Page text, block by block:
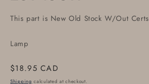
This part is New Old Stock W/Out Certs
Lamp
Regular
price
$18.95 CAD
Shipping calculated at checkout.